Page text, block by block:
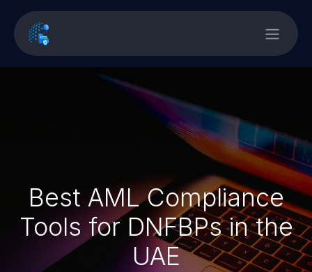
Best AML Compliance
Tools for DNFBPs in the
UAE